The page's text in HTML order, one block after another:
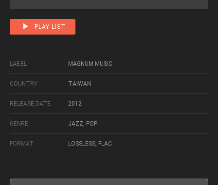
PLAY LIST
LABEL MAGNUM MUSIC
COUNTRY TAIWAN
RELEASE DATE 2012
GENRE JAZZ, POP
FORMAT LOSSLESS, FLAC